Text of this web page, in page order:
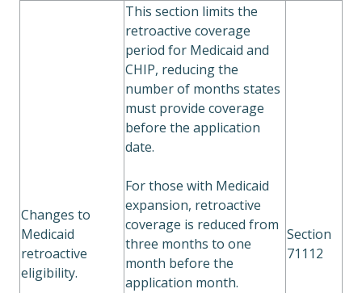
Changes to
Medicaid
retroactive
eligibility.
This section limits the
retroactive coverage
period for Medicaid and
CHIP, reducing the
number of months states
must provide coverage
before the application
date.
For those with Medicaid
expansion, retroactive
coverage is reduced from
three months to one
month before the
application month.
Section
71112